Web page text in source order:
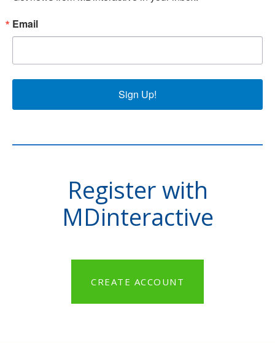
Email
Sign Up!
Register with
MDinteractive
CREATE ACCOUNT